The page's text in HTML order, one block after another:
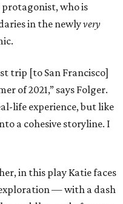
who is
in the newlyvery
trip [to San Francisco]
of 2021,” says Folger.
life experience, but like
a cohesive storyline. I
in this play Katie faces
— with a dash